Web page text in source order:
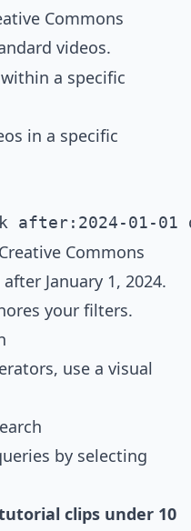
Commons
videos.
a specific
in a specific
Commons
January 1, 2024.
your filters.
use a visual
by selecting
clips under 10